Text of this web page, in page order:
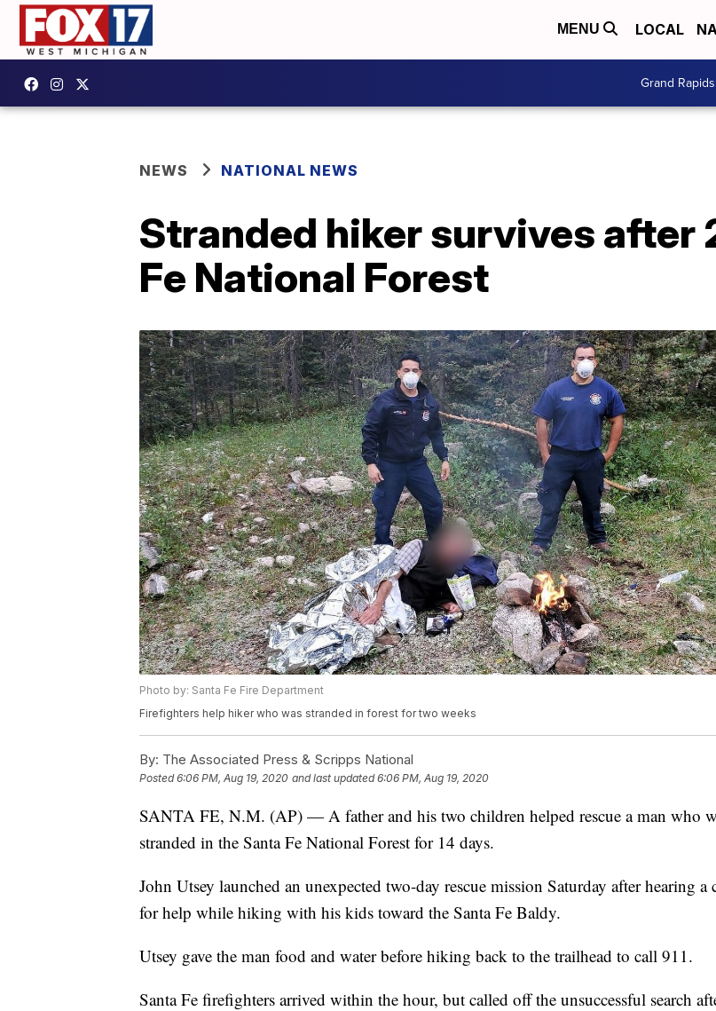
MENU LOCAL
Grand Rapids
NEWS NATIONAL NEWS
Stranded hiker survives after
Fe National Forest
Photo by: Santa Fe Fire Department
Firefighters help hiker who was stranded in forest for two weeks
By: The Associated Press & Scripps National
Posted6:06 PM, Aug 19, 2020 and last updated 6:06 PM, Aug 19, 2020
SANTA FE, N.M. (AP) — A father and his two children helped rescue a man who
stranded in the Santa Fe National Forest for 14 days.
John Utsey launched an unexpected two-day rescue mission Saturday after hearing a
for help while hiking with his kids toward the Santa Fe Baldy.
Utsey gave the man food and water before hiking back to the trailhead to call 911.
Santa Fe firefighters arrived within the hour, but called off the unsuccessful search